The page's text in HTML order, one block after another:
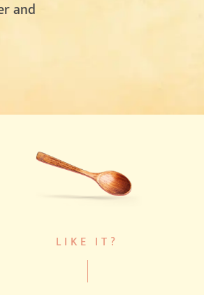
and
LIKE IT?